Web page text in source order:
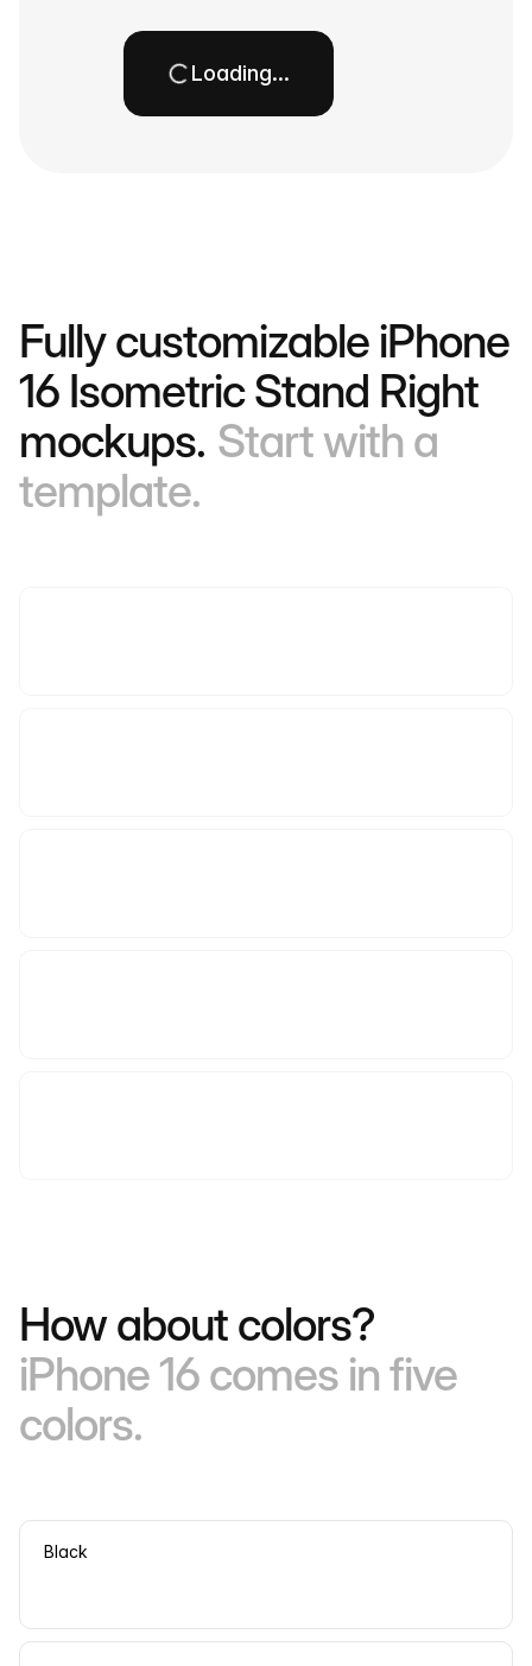
Loading…
Fully customizable iPhone
16 Isometric Stand Right
mockups. Start with a
template.
How about colors?
iPhone 16 comes in five
colors.
Black